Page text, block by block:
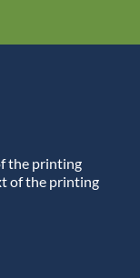
the printing
of the printing